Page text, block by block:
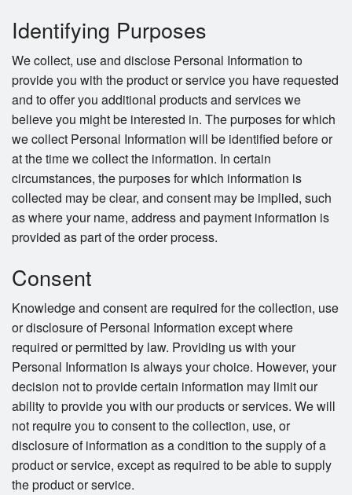
Identifying Purposes
We collect, use and disclose Personal Information to
provide you with the product or service you have requested
and to offer you additional products and services we
believe you might be interested in. The purposes for which
we collect Personal Information will be identified before or
at the time we collect the information. In certain
circumstances, the purposes for which information is
collected may be clear, and consent may be implied, such
as where your name, address and payment information is
provided as part of the order process.
Consent
Knowledge and consent are required for the collection, use
or disclosure of Personal Information except where
required or permitted by law. Providing us with your
Personal Information is always your choice. However, your
decision not to provide certain information may limit our
ability to provide you with our products or services. We will
not require you to consent to the collection, use, or
disclosure of information as a condition to the supply of a
product or service, except as required to be able to supply
the product or service.